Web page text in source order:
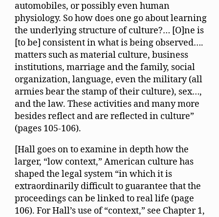
automobiles, or possibly even human
physiology. So how does one go about learning
the underlying structure of culture?… [O]ne is
[to be] consistent in what is being observed….
matters such as material culture, business
institutions, marriage and the family, social
organization, language, even the military (all
armies bear the stamp of their culture), sex…,
and the law. These activities and many more
besides reflect and are reflected in culture”
(pages 105-106).
[Hall goes on to examine in depth how the
larger, “low context,” American culture has
shaped the legal system “in which it is
extraordinarily difficult to guarantee that the
proceedings can be linked to real life (page
106). For Hall’s use of “context,” see Chapter 1,